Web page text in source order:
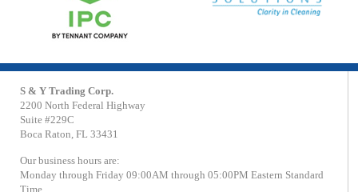
S & Y Trading Corp.
2200 North Federal Highway
Suite #229C
Boca Raton, FL 33431
Our business hours are:
Monday through Friday 09:00AM through 05:00PM Eastern Standard
Time.